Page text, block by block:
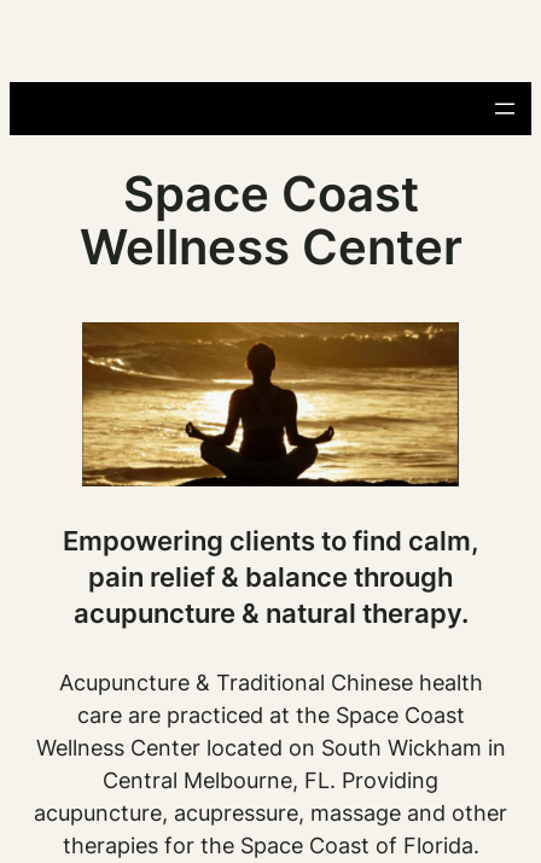
content
Space Coast
Wellness Center
Empowering clients to find calm,
pain relief & balance through
acupuncture & natural therapy.
Acupuncture & Traditional Chinese health
care are practiced at the Space Coast
Wellness Center located on South Wickham in
Central Melbourne, FL. Providing
acupuncture, acupressure, massage and other
therapies for the Space Coast of Florida.